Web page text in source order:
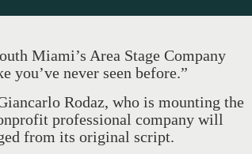
Miami’s Area Stage Company
you’ve never seen before.”
Rodaz, who is mounting the
professional company will
from its original script.